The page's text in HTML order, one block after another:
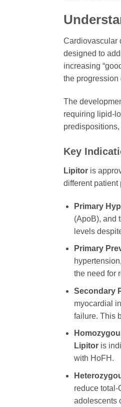
Cardiovascular
designed to
increasing
the progression
The
requiring lipid-
Key
Lipitor is
different patient
Primary
(ApoB), and
levels
Primary
the need for
Secondary
myocardial
failure. This
Lipitoris
with HoFH.
reduce
adolescents